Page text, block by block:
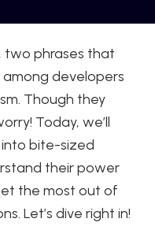
two phrases that
among developers
Though they
Today, we’ll
bite-sized
their power
the most out of
Let’s dive right in!